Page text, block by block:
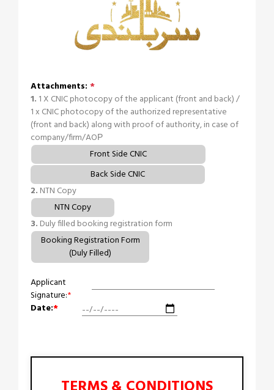
Attachments: *
1. 1 X CNIC photocopy of the applicant (front and back) /
1 x CNIC photocopy of the authorized representative
(front and back) along with proof of authority, in case of
company/firm/AOР
Front Side CNIC
Back Side CNIC
2. NTN Copy
NTN Copy
3. Duly filled booking registration form
Booking Registration Form
(Duly Filled)
Applicant
Signature:*
Date:*